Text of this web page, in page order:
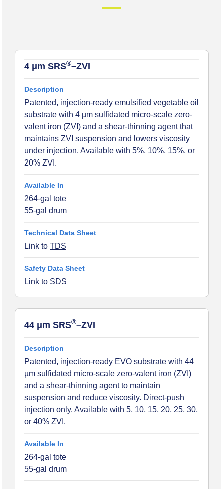
4 μm SRS®–ZVI
Patented, injection-ready emulsified vegetable oil
substrate with 4 µm sulfidated micro-scale zero-
valent iron (ZVI) and a shear-thinning agent that
maintains ZVI suspension and lowers viscosity
under injection. Available with 5%, 10%, 15%, or
20% ZVI.
264-gal tote
55-gal drum
Link to TDS
Link to SDS
44 μm SRS®–ZVI
Patented, injection-ready EVO substrate with 44
µm sulfidated micro-scale zero-valent iron (ZVI)
and a shear-thinning agent to maintain
suspension and reduce viscosity. Direct-push
injection only. Available with 5, 10, 15, 20, 25, 30,
or 40% ZVI.
264-gal tote
55-gal drum